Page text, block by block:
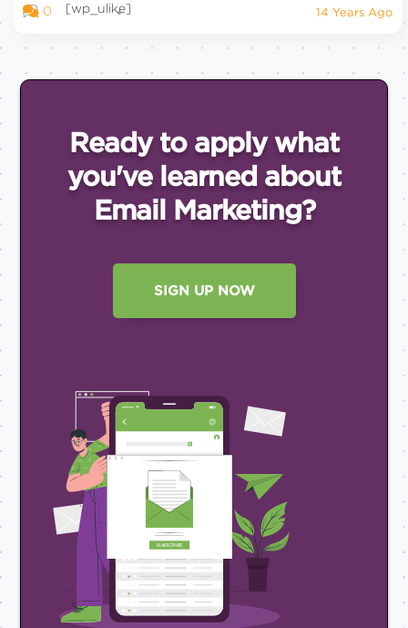
0 [wp_ulike] 14 Years Ago
Ready to apply what
you'velearned about
EmailMarketing?
SIGN UP NOW